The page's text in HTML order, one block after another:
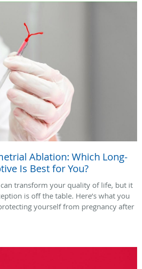
Ablation: Which Long-
Is Best for You?
transform your quality of life, but it
is off the table. Here’s what you
yourself from pregnancy after